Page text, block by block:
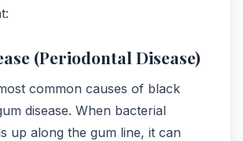
(Periodontal Disease)
common causes of black
disease. When bacterial
up along the gum line, it can